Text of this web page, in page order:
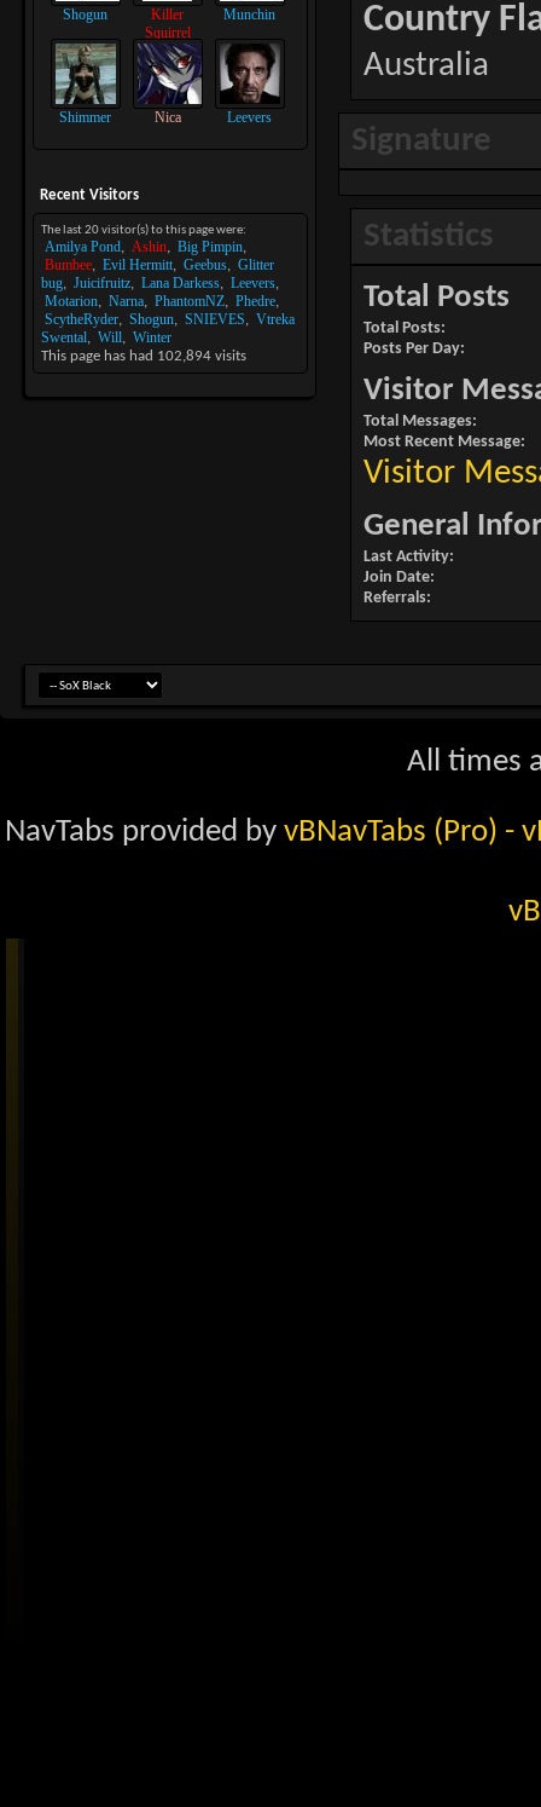
Shogun
Killer
Squirrel
Munchin
Shimmer Nica Leevers
Recent Visitors
The last 20 visitor(s) to this page were:
Amilya Pond Ashin
Big Pimpin
Bumbee
Evil Hermitt Geebus
Glitter
bug
Juicifruitz Lana Darkess
Leevers
Motarion
Narna PhantomNZ
Phedre
ScytheRyder
Shogun SNIEVES
Vtreka
Swental
Will Winter
This page has had 102,894 visits
Country
Australia
Signature
Statistics
Total Posts
Total Posts
Posts Per Day
Visitor
Total Messages
Most Recent Message
Visitor
General
Last Activity
Join Date
Referrals
All times
NavTabs provided by vBNavTabs (Pro) -